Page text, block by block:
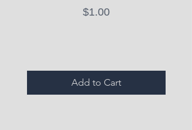
Price
$1.00
Add to Cart